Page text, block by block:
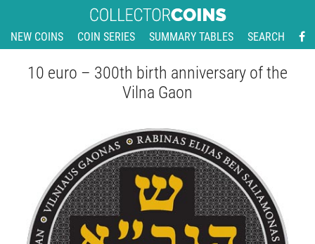
NEW COINS COIN SERIES SUMMARY TABLES SEARCH
10 euro – 300th birth anniversary of the
Vilna Gaon